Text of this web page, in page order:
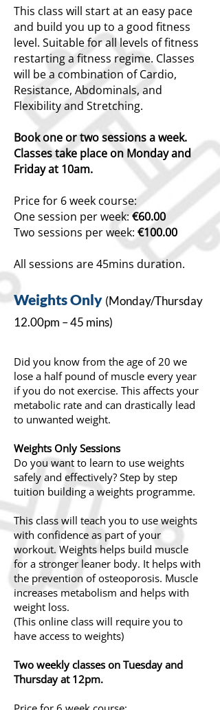
This class will start at an easy pace
and build you up to a good fitness
level. Suitable for all levels of fitness
restarting a fitness regime. Classes
will be a combination of Cardio,
Resistance, Abdominals, and
Flexibility and Stretching.
Book one or two sessions a week.
Classes take place on Monday and
Friday at 10am.
Price for 6 week course:
One session per week:€60.00
Two sessions per week: €100.00
All sessions are 45mins duration.
WeightsOnly (Monday/Thursday
12.00pm – 45 mins)
Did you know from the age of 20 we
lose a half pound of muscle every year
if you do not exercise. This affects your
metabolic rate and can drastically lead
to unwanted weight.
Weights Only Sessions
Do you want to learn to use weights
safely and effectively? Step by step
tuition building a weights programme.
This class will teach you to use weights
with confidence as part of your
workout. Weights helps build muscle
for a stronger leaner body. It helps with
the prevention of osteoporosis. Muscle
increasesmetabolism and helps with
weight loss.
(This online class will require you to
have access to weights)
Two weekly classes on Tuesday and
Thursday at 12pm.